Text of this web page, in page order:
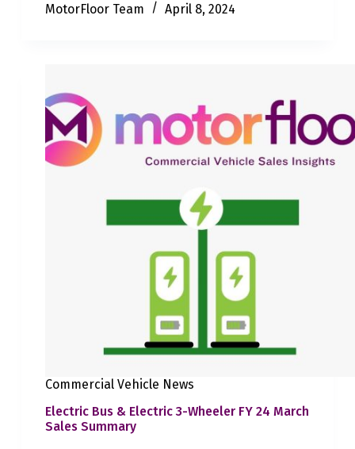
MotorFloor Team April 8, 2024
Commercial Vehicle News
Electric Bus & Electric 3-Wheeler FY 24 March
Sales Summary